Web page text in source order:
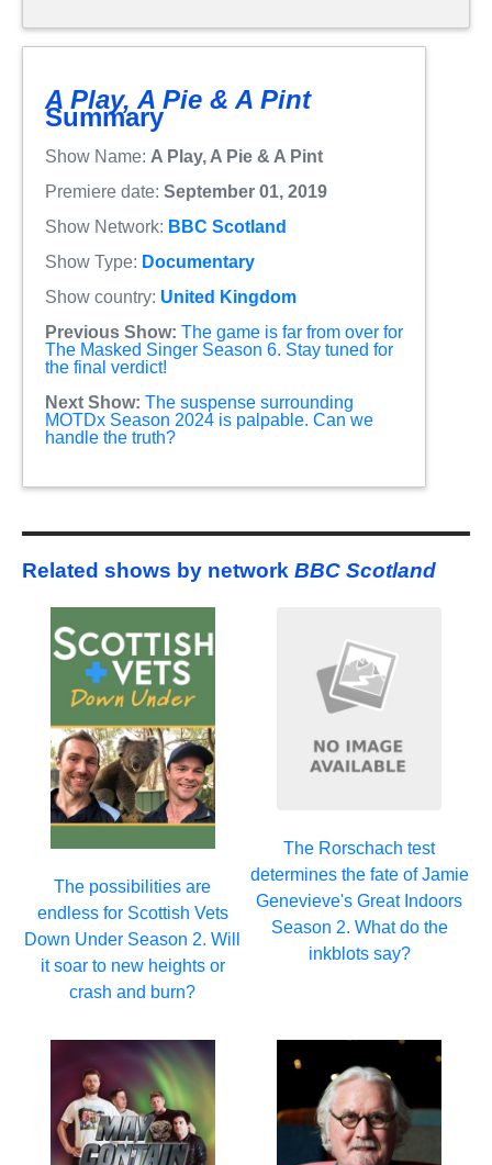
A Play, A Pie & A Pint
Summary
Show Name: A Play, A Pie & A Pint
Premiere date: September 01, 2019
Show Network: BBC Scotland
Show Type: Documentary
Show country: United Kingdom
Previous Show: The game is far from over for
The Masked Singer Season 6. Stay tuned for
the final verdict!
Next Show: The suspense surrounding
MOTDx Season 2024 is palpable. Can we
handle the truth?
Related shows by network BBC Scotland
The possibilities are
endless for Scottish Vets
Down Under Season 2. Will
it soar to new heights or
crash and burn?
The Rorschach test
determines the fate of Jamie
Genevieve's Great Indoors
Season 2. What do the
inkblots say?